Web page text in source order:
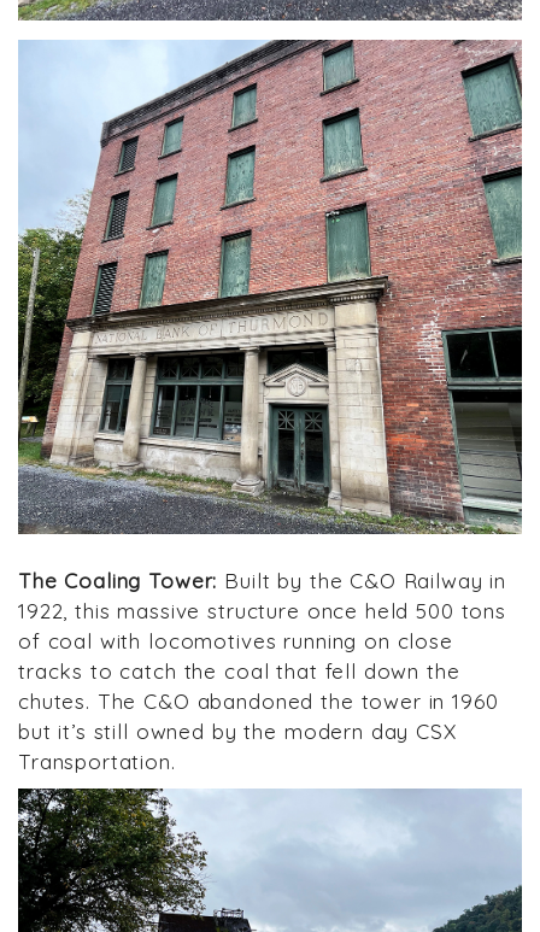
The Coaling Tower: Built by the C&O Railway in
1922, this massive structure once held 500 tons
of coal with locomotives running on close
tracks to catch the coal that fell down the
chutes. The C&O abandoned the tower in 1960
but it’s still owned by the modern day CSX
Transportation.